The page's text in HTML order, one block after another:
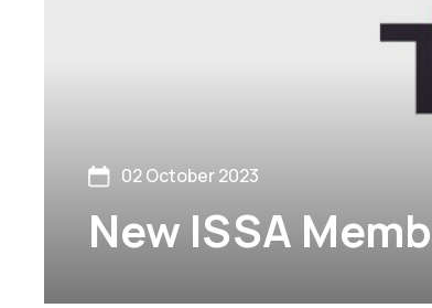
02 October 2023
New ISSA